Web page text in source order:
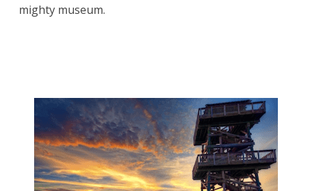
mighty museum.